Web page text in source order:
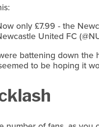
only £7.99 - the
United FC
battening down the
to be hoping it